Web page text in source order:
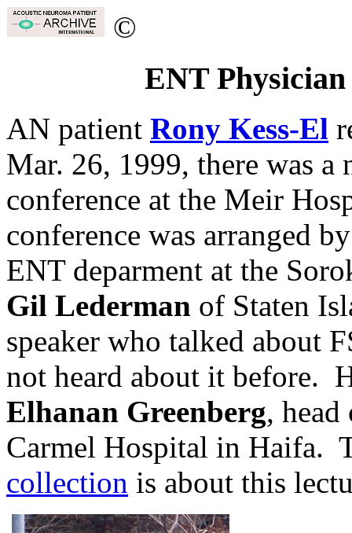
©
ENT
AN patient Rony Kess-El
Mar. 26, 1999, there was
conference at the Meir
conference was arranged
ENT deparment at the
Gil Lederman of Staten
speaker who talked about
not heard about it before.
Elhanan Greenberg,
Carmel Hospital in Haifa.
collection is about this